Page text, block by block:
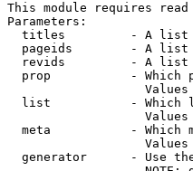
This module requires
Parameters:
titles         - A
pageids        - A
revids         - A
prop           - Which
list           - Which
meta           - Which
generator      - Use